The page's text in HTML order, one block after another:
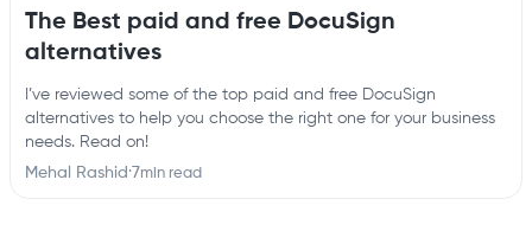
The Best paid and free DocuSign
alternatives
I’ve reviewed some of the top paid and free DocuSign
alternatives to help you choose the right one for your business
needs. Read on!
Mehal Rashid ·7min read